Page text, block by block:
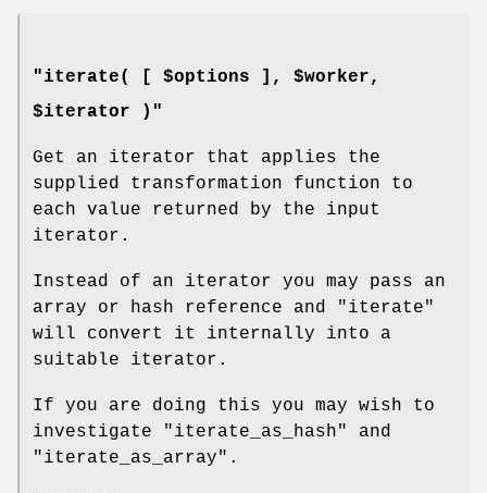
"iterate( [ $options ], $worker,
$iterator )"
Get an iterator that applies the
supplied transformation function to
each value returned by the input
iterator.
Instead of an iterator you may pass an
array or hash reference and
"iterate"
will convert it internally into a
suitable iterator.
If you are doing this you may wish to
investigate
"iterate_as_hash"
and
"iterate_as_array" .